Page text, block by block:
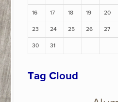
16 17 18 19 20
23 24 25 26 27
30 31
Tag Cloud